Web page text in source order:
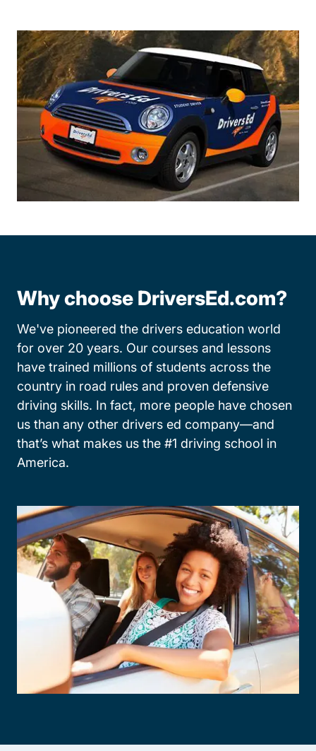
Why choose DriversEd.com?
We've pioneered the drivers education world
for over 20 years. Our courses and lessons
have trained millions of students across the
country in road rules and proven defensive
driving skills. In fact, more people have chosen
us than any other drivers ed company—and
that’s what makes us the #1 driving school in
America.